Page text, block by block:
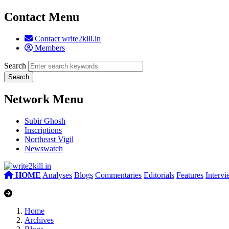
Contact Menu
Contact write2kill.in
Members
Search
Network Menu
Subir Ghosh
Inscriptions
Northeast Vigil
Newswatch
HOME Analyses Blogs Commentaries Editorials Features
Home
Archives